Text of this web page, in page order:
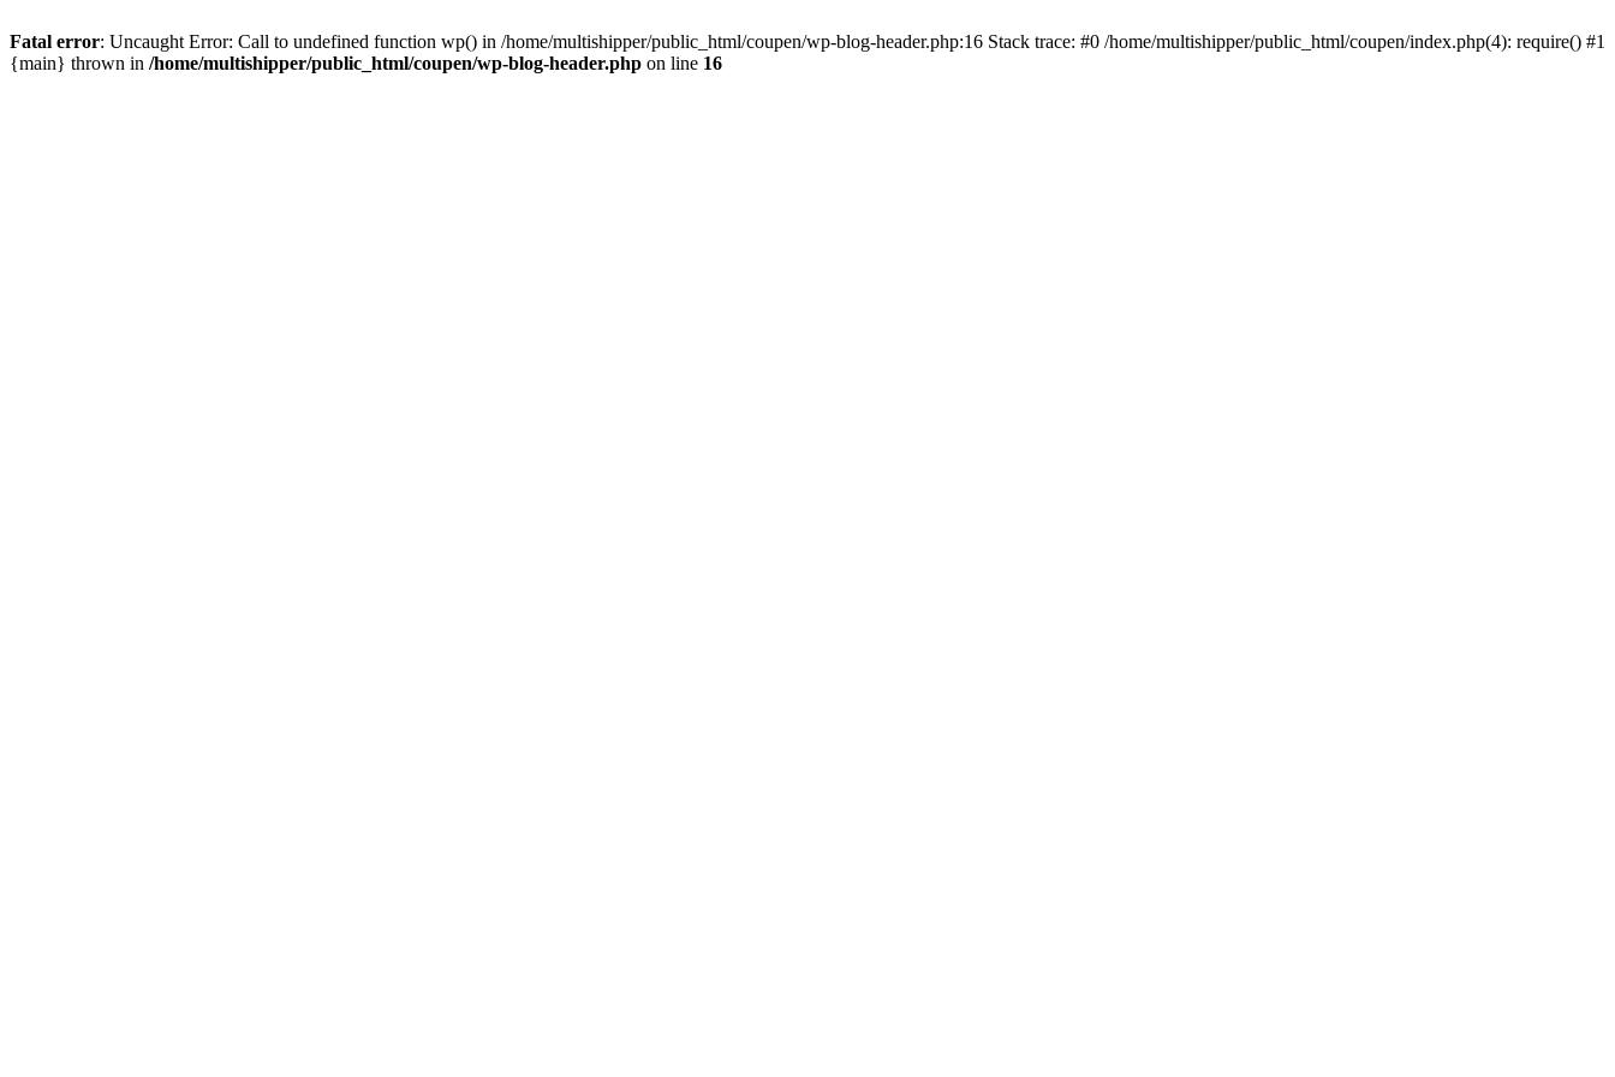
Fatal error: Uncaught Error: Call to undefined function wp() in /home/multishipper/public_html/coupen/wp-blog-header.php:16 Stack trace: #0 /home/multishipper/public_html/coupen/index.php(4): require() #1
{main} thrown in /home/multishipper/public_html/coupen/wp-blog-header.php on line 16